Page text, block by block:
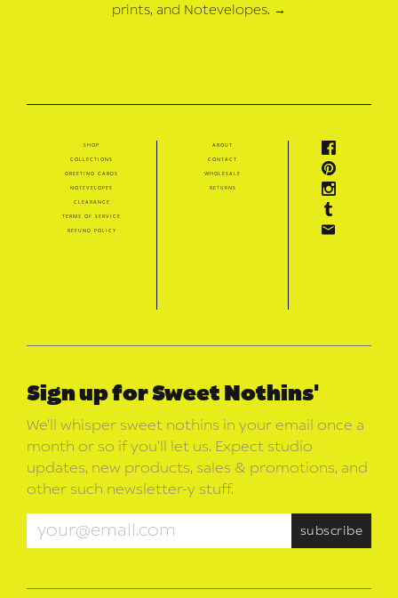
prints, and Notevelopes. →
shop
collections
greeting cards
notevelopes
clearance
terms of service
refund policy
about
contact
wholesale
returns
Sign up for Sweet Nothins'
We’ll whisper sweet nothins in your email once a
month or so if you’ll let us. Expect studio
updates, new products, sales & promotions, and
other such newsletter-y stuff.